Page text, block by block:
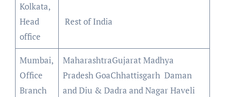
Kolkata,
Head
office
Rest of India
Mumbai,
Office
Branch
MaharashtraGujarat Madhya
Pradesh GoaChhattisgarh Daman
and Diu & Dadra and Nagar Haveli